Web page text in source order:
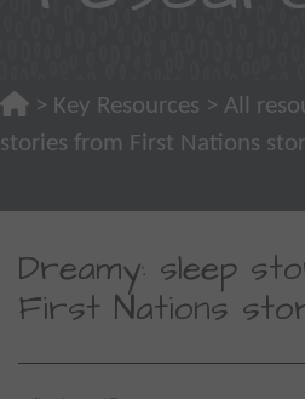
> Key Resources > All
stories from First Nations
Dreamy: sleep
First Nations